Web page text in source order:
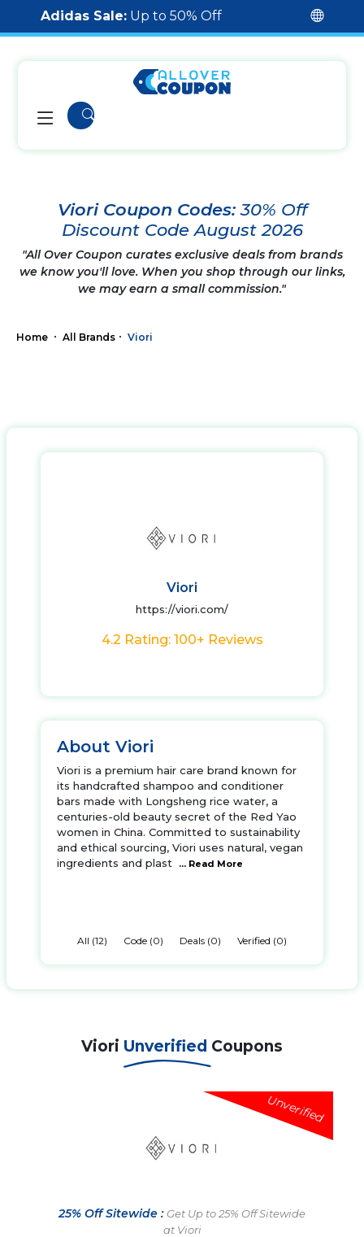
Adidas Sale: Up to 50% Off
Viori Coupon Codes:30% Off
Discount Code August 2026
"All Over Coupon curates exclusive deals from brands
we know you'll love. When you shop through our links,
we may earn a small commission."
Home All Brands Viori
Viori
https://viori.com/
4.2 Rating: 100+ Reviews
About Viori
Viori is a premium hair care brand known for
its handcrafted shampoo and conditioner
bars made with Longsheng rice water, a
centuries-old beauty secret of the Red Yao
women in China. Committed to sustainability
and ethical sourcing, Viori uses natural, vegan
ingredients and plast
... Read More
All (12) Code (0) Deals (0) Verified (0)
Viori Unverified Coupons
Unverified
25% Off Sitewide : Get Up to 25% Off Sitewide
at Viori